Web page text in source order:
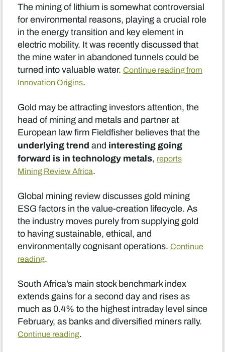
The mining of lithium is somewhat controversial
for environmental reasons, playing a crucial role
in the energy transition and key element in
electric mobility. It was recently discussed that
the mine water in abandoned tunnels could be
turned into valuable water. Continue reading from
Innovation Origins.
Gold may be attracting investors attention, the
head of mining and metals and partner at
European law firm Fieldfisher believes that the
underlying trendand interesting going
forward is in technology metals, reports
Mining Review Africa.
Global mining review discusses gold mining
ESG factors in the value-creation lifecycle. As
the industry moves purely from supplying gold
to having sustainable, ethical, and
environmentally cognisant operations. Continue
reading.
South Africa’s main stock benchmark index
extends gains for a second day and rises as
much as 0.4% to the highest intraday level since
February, as banks and diversified miners rally.
Continue reading.